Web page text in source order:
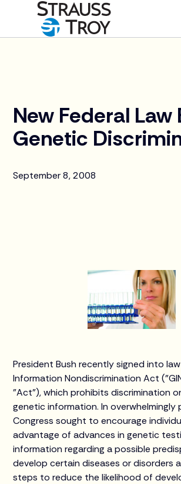
New Federal Law
Genetic
September 8, 2008
President Bush recently signed into
Information Nondiscrimination Act
"Act"), which prohibits discrimination
genetic information. In overwhelmingly
Congress sought to encourage
advantage of advances in genetic
information regarding a possible
develop certain diseases or disorders
steps to reduce the likelihood of